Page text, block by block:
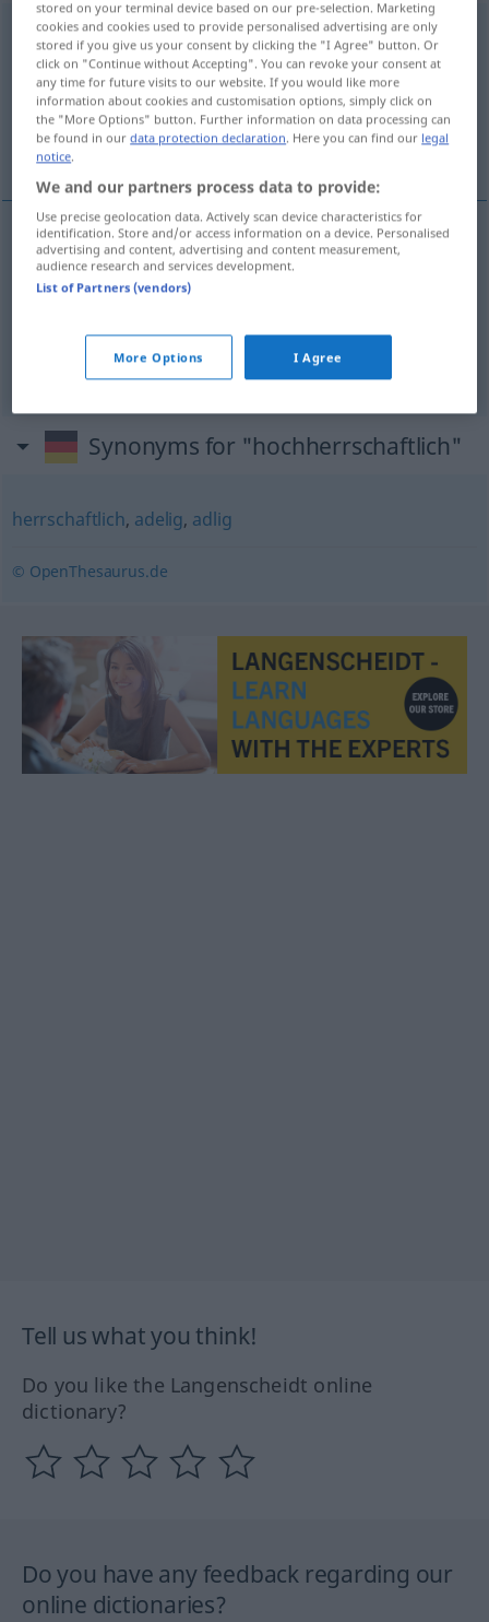
hochherrschaftlichadj
Overview of all translations
(For more details, click/tap on the translation)
señorial, lujoso, suntuoso
señorial hochherrschaftlich Haus
hochherrschaftlich
Synonyms for "hochherrschaftlich"
herrschaftlich, adelig, adlig
© OpenThesaurus.de
Tell us what you think!
Do you like the Langenscheidt online
dictionary?
Do you have any feedback regarding our
online dictionaries?
stored on your terminal device based on our pre-selection. Marketing
cookies and cookies used to provide personalised advertising are only
stored if you give us your consent by clicking the "I Agree" button. Or
click on "Continue without Accepting". You can revoke your consent at
any time for future visits to our website. If you would like more
information about cookies and customisation options, simply click on
the "More Options" button. Further information on data processing can
be found in ourdata protection declaration. Here you can find our legal
notice.
We and our partners process data to provide:
Use precise geolocation data. Actively scan device characteristics for
identification. Store and/or access information on a device. Personalised
advertising and content, advertising and content measurement,
audience research and services development.
List of Partners (vendors)
More Options I Agree